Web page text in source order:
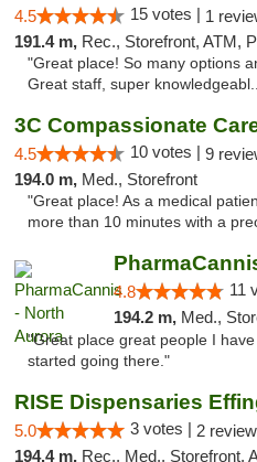
4.5 15 votes | 1
191.4 m, Rec., Storefront, ATM,
"Great place! So many options
Great staff, super
4.5 10 votes | 9
194.0 m, Med., Storefront
"Great place! As a medical
more than 10 minutes with a
4.8 11
194.2 m, Med.,
"Great place great people I have
started going there."
RISE Dispensaries
5.0 3 votes | 2
194.4 m, Rec., Med., Storefront, ATM, Debit